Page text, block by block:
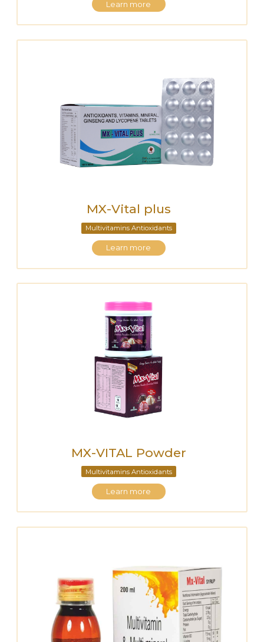
Learn more
MX-Vital plus
Multivitamins Antioxidants
Learn more
MX-VITAL Powder
Multivitamins Antioxidants
Learn more